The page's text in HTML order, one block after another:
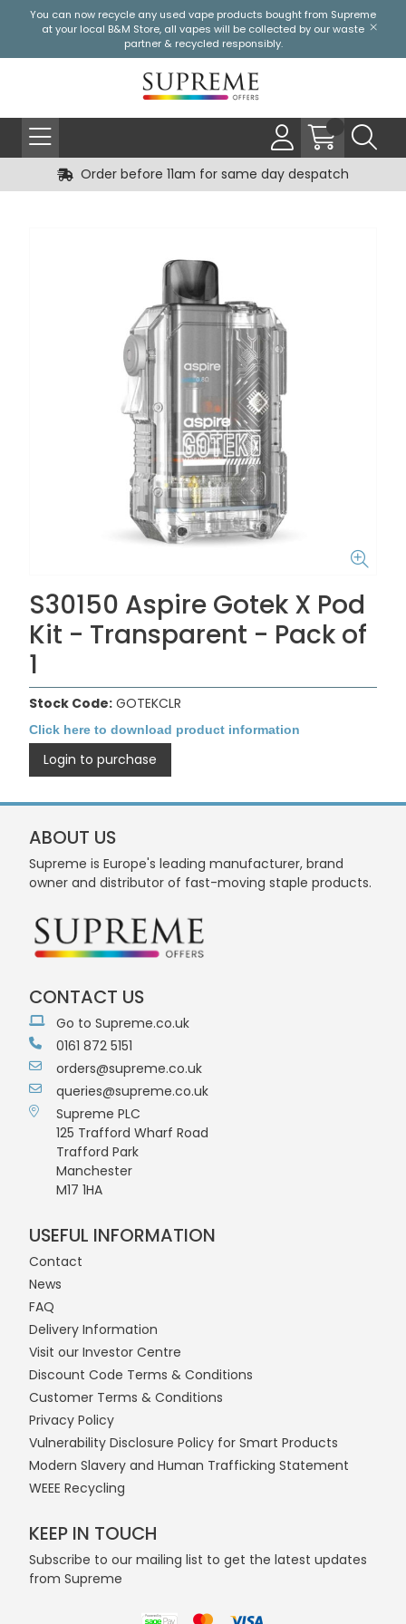
You can now recycle any used vape products bought from Supreme
at your local B&M Store, all vapes will be collected by our waste
partner & recycled responsibly.
Order before 11am for same day despatch
S30150 Aspire Gotek X Pod
Kit - Transparent - Pack of
1
Stock Code: GOTEKCLR
Click here to download product information
Login to purchase
ABOUT US
Supreme is Europe's leading manufacturer, brand
owner and distributor of fast-moving staple products.
CONTACT US
Go to Supreme.co.uk
0161 872 5151
orders@supreme.co.uk
queries@supreme.co.uk
Supreme PLC
125 Trafford Wharf Road
Trafford Park
Manchester
M17 1HA
USEFUL INFORMATION
Contact
News
FAQ
Delivery Information
Visit our Investor Centre
Discount Code Terms & Conditions
Customer Terms & Conditions
Privacy Policy
Vulnerability Disclosure Policy for Smart Products
Modern Slavery and Human Trafficking Statement
WEEE Recycling
KEEP IN TOUCH
Subscribe to our mailing list to get the latest updates
from Supreme